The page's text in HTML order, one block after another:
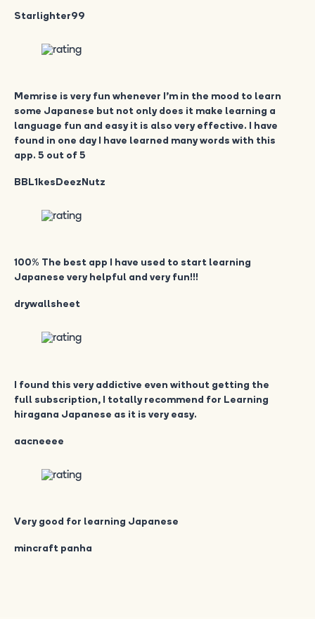
Starlighter99
Memrise is very fun whenever I’m in the mood to learn
some Japanese but not only does it make learning a
language fun and easy it is also very effective. I have
found in one day I have learned many words with this
app. 5 out of 5
BBL1kesDeezNutz
100% The best app I have used to start learning
Japanese very helpful and very fun!!!
drywallsheet
I found this very addictive even without getting the
full subscription, I totally recommend for Learning
hiragana Japanese as it is very easy.
aacneeee
Very good for learning Japanese
mincraft panha